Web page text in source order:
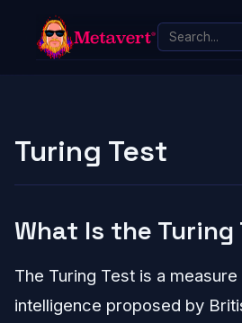
Turing Test
What Is the Turing
The Turing Test is a
intelligence proposed by